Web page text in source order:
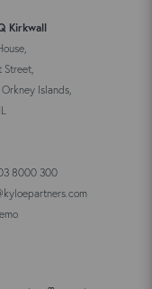
Kirkwall
Street,
Islands,
8000 300